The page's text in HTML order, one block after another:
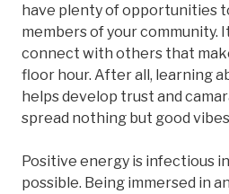
have plenty of opportunities
members of your community.
connect with others that
floor hour. After all, learning
helps develop trust and
spread nothing but good
Positive energy is infectious
possible. Being immersed in